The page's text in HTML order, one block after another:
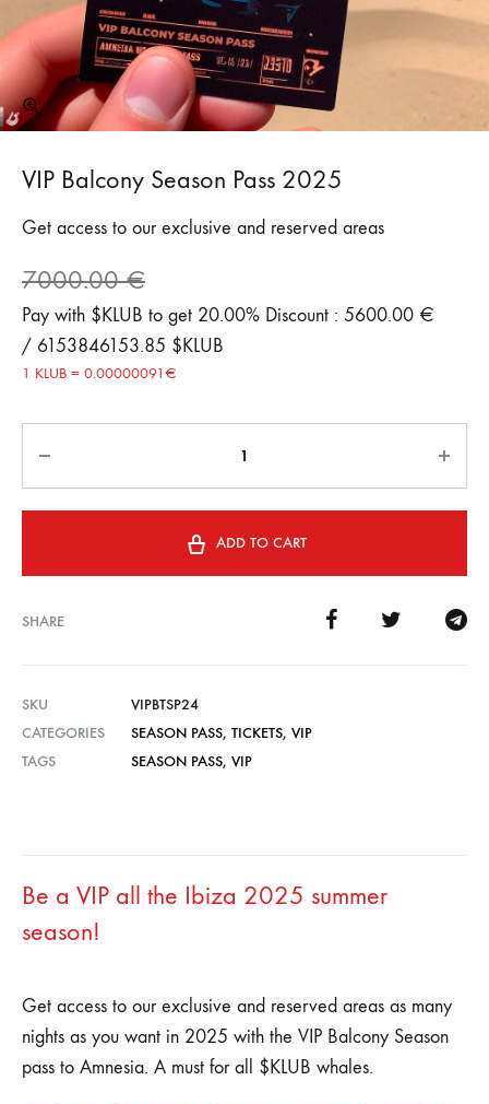
VIP Balcony Season Pass 2025
Get access to our exclusive and reserved areas
7000.00€
Pay with $KLUB to get 20.00% Discount : 5600.00 €
/ 6153846153.85 $KLUB
1 KLUB = 0.00000091€
ADD TO CART
SHARE
SKU
VIPBTSP24
CATEGORIES
SEASON PASS, TICKETS, VIP
TAGS
SEASON PASS, VIP
Be a VIP all the Ibiza 2025 summer
season!
Get access to our exclusive and reserved areas as many
nights as you want in 2025 with the VIP Balcony Season
pass to Amnesia. A must for all $KLUB whales.